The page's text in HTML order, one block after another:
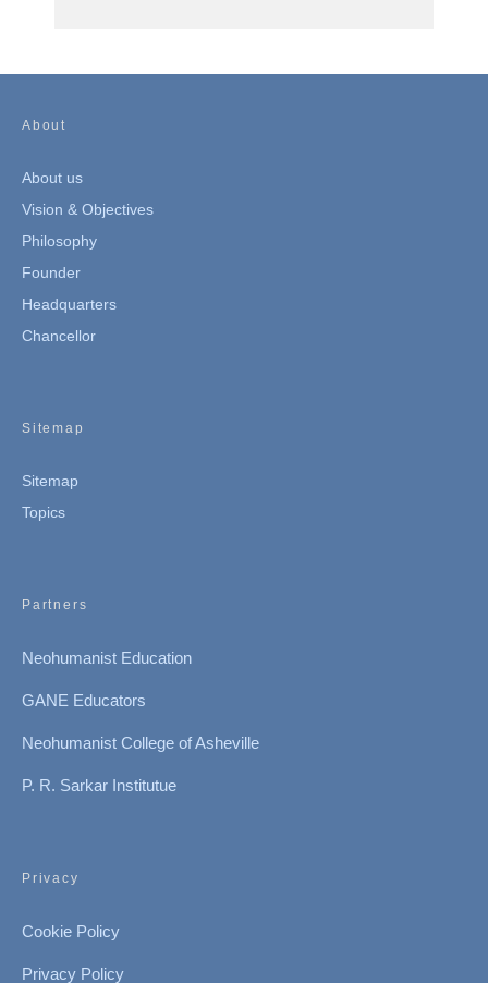
About
About us
Vision & Objectives
Philosophy
Founder
Headquarters
Chancellor
Sitemap
Sitemap
Topics
Partners
Neohumanist Education
GANE Educators
Neohumanist College of Asheville
P. R. Sarkar Institutue
Privacy
Cookie Policy
Privacy Policy